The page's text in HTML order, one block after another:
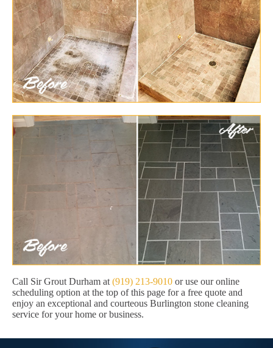
Call Sir Grout Durham at (919) 213-9010 or use our online
scheduling option at the top of this page for a free quote and
enjoy an exceptional and courteous Burlington stone cleaning
service for your home or business.